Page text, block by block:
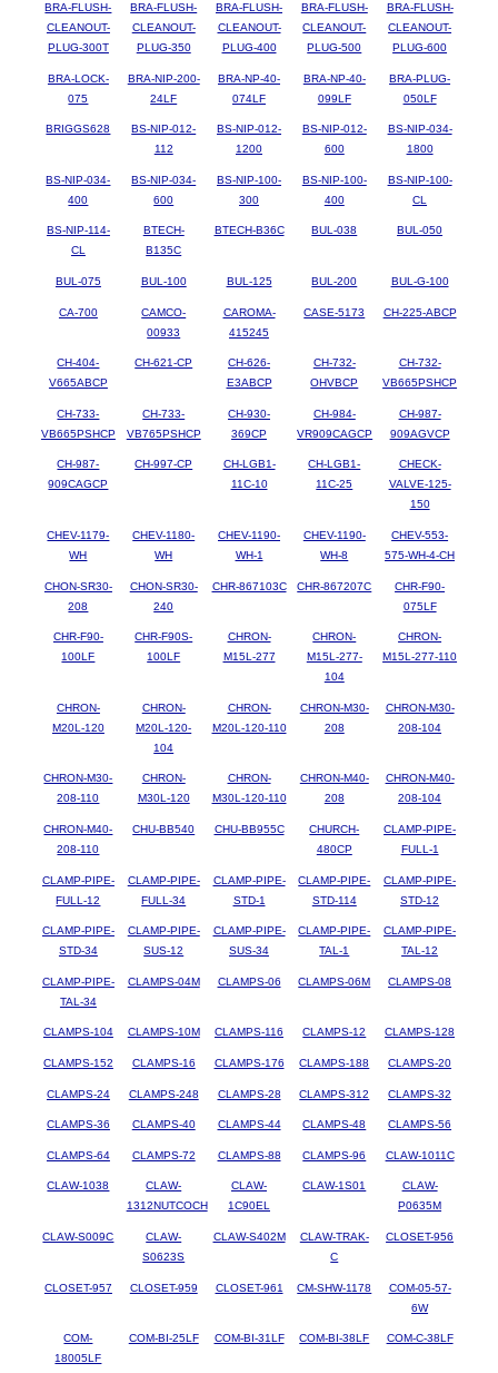
BRA-FLUSH-
CLEANOUT-
PLUG-300T
BRA-FLUSH-
CLEANOUT-
PLUG-350
BRA-FLUSH-
CLEANOUT-
PLUG-400
BRA-FLUSH-
CLEANOUT-
PLUG-500
BRA-FLUSH-
CLEANOUT-
PLUG-600
BRA-LOCK-
075
BRA-NIP-200-
24LF
BRA-NP-40-
074LF
BRA-NP-40-
099LF
BRA-PLUG-
050LF
BRIGGS628
BS-NIP-012-
112
BS-NIP-012-
1200
BS-NIP-012-
600
BS-NIP-034-
1800
BS-NIP-034-
400
BS-NIP-034-
600
BS-NIP-100-
300
BS-NIP-100-
400
BS-NIP-100-
CL
BS-NIP-114-
CL
BTECH-
B135C
BTECH-B36C BUL-038 BUL-050
BUL-075 BUL-100 BUL-125 BUL-200 BUL-G-100
CA-700
CAMCO-
00933
CAROMA-
415245
CASE-5173 CH-225-ABCP
CH-404-
V665ABCP
CH-621-CP
CH-626-
E3ABCP
CH-732-
OHVBCP
CH-732-
VB665PSHCP
CH-733-
VB665PSHCP
CH-733-
VB765PSHCP
CH-930-
369CP
CH-984-
VR909CAGCP
CH-987-
909AGVCP
CH-987-
909CAGCP
CH-997-CP
CH-LGB1-
11C-10
CH-LGB1-
11C-25
CHECK-
VALVE-125-
150
CHEV-1179-
WH
CHEV-1180-
WH
CHEV-1190-
WH-1
CHEV-1190-
WH-8
CHEV-553-
575-WH-4-CH
CHON-SR30-
208
CHON-SR30-
240
CHR-867103C CHR-867207C
CHR-F90-
075LF
CHR-F90-
100LF
CHR-F90S-
100LF
CHRON-
M15L-277
CHRON-
M15L-277-
104
CHRON-
M15L-277-110
CHRON-
M20L-120
CHRON-
M20L-120-
104
CHRON-
M20L-120-110
CHRON-M30-
208
CHRON-M30-
208-104
CHRON-M30-
208-110
CHRON-
M30L-120
CHRON-
M30L-120-110
CHRON-M40-
208
CHRON-M40-
208-104
CHRON-M40-
208-110
CHU-BB540 CHU-BB955C
CHURCH-
480CP
CLAMP-PIPE-
FULL-1
CLAMP-PIPE-
FULL-12
CLAMP-PIPE-
FULL-34
CLAMP-PIPE-
STD-1
CLAMP-PIPE-
STD-114
CLAMP-PIPE-
STD-12
CLAMP-PIPE-
STD-34
CLAMP-PIPE-
SUS-12
CLAMP-PIPE-
SUS-34
CLAMP-PIPE-
TAL-1
CLAMP-PIPE-
TAL-12
CLAMP-PIPE-
TAL-34
CLAMPS-04M CLAMPS-06 CLAMPS-06M CLAMPS-08
CLAMPS-104 CLAMPS-10M CLAMPS-116 CLAMPS-12 CLAMPS-128
CLAMPS-152 CLAMPS-16 CLAMPS-176 CLAMPS-188 CLAMPS-20
CLAMPS-24 CLAMPS-248 CLAMPS-28 CLAMPS-312 CLAMPS-32
CLAMPS-36 CLAMPS-40 CLAMPS-44 CLAMPS-48 CLAMPS-56
CLAMPS-64 CLAMPS-72 CLAMPS-88 CLAMPS-96 CLAW-1011C
CLAW-1038
CLAW-
1312NUTCOCH
CLAW-
1C90EL
CLAW-1S01
CLAW-
P0635M
CLAW-S009C
CLAW-
S0623S
CLAW-S402M
CLAW-TRAK-
C
CLOSET-956
CLOSET-957 CLOSET-959 CLOSET-961 CM-SHW-1178
COM-05-57-
6W
COM-
18005LF
COM-BI-25LF COM-BI-31LF COM-BI-38LF COM-C-38LF